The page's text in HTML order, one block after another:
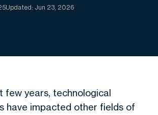
Updated: Jun 23, 2026
few years, technological
have impacted other fields of